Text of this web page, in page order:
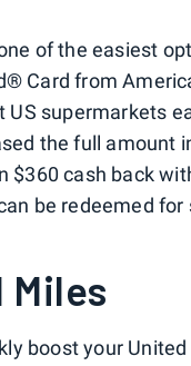
of the easiest
Card from
supermarkets
the full amount
$360 cash back
be redeemed
Miles
boost your